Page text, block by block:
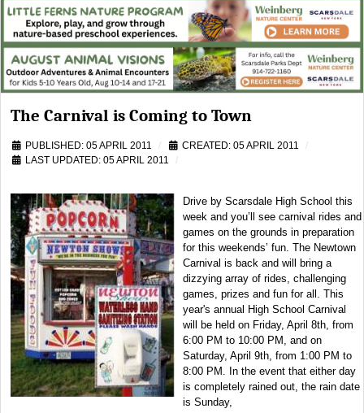
The Carnival is Coming to Town
PUBLISHED: 05 APRIL 2011
CREATED: 05 APRIL 2011
LAST UPDATED: 05 APRIL 2011
Drive by Scarsdale High School this
week and you’ll see carnival rides and
games on the grounds in preparation
for this weekends’ fun. The Newtown
Carnival is back and will bring a
dizzying array of rides, challenging
games, prizes and fun for all. This
year's annual High School Carnival
will be held on Friday, April 8th, from
6:00 PM to 10:00 PM, and on
Saturday, April 9th, from 1:00 PM to
8:00 PM. In the event that either day
is completely rained out, the rain date
is Sunday,